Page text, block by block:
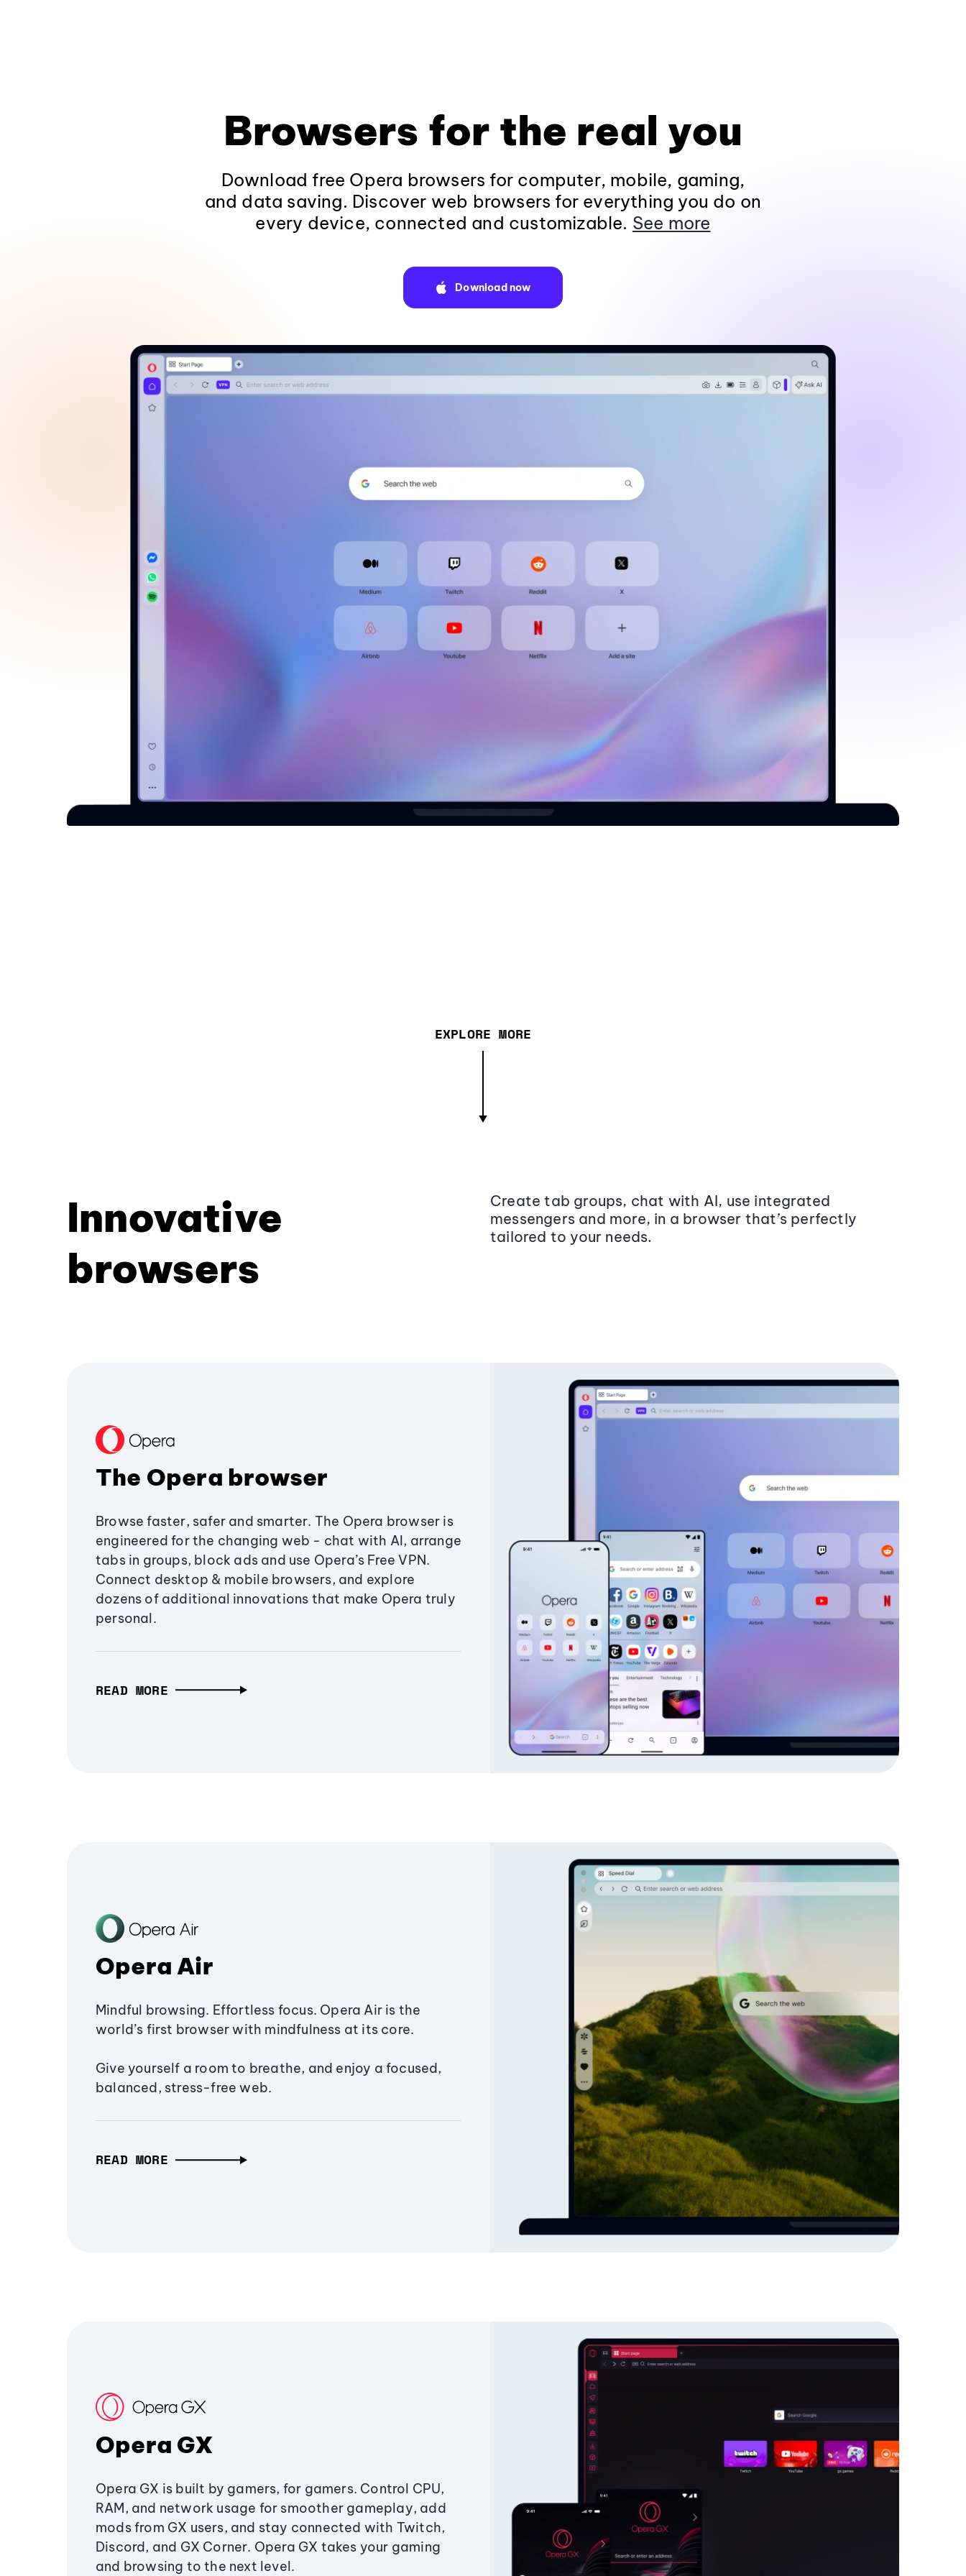
Browsers for the real you
Download free Opera browsers for computer, mobile, gaming,
and data saving. Discover web browsers for everything you do on
every device, connected and customizable. See more
Download now
EXPLORE MORE
Innovative
browsers
Create tab groups, chat with AI, use integrated
messengers and more, in a browser that’s perfectly
tailored to your needs.
The Opera browser
Browse faster, safer and smarter. The Opera browser is
engineered for the changing web - chat with AI, arrange
tabs in groups, block ads and use Opera’s Free VPN.
Connect desktop & mobile browsers, and explore
dozens of additional innovations that make Opera truly
personal.
READ MORE
Opera Air
Mindful browsing. Effortless focus. Opera Air is the
world’s first browser with mindfulness at its core.
Give yourself a room to breathe, and enjoy a focused,
balanced, stress-free web.
READ MORE
Opera GX
Opera GX is built by gamers, for gamers. Control CPU,
RAM, and network usage for smoother gameplay, add
mods from GX users, and stay connected with Twitch,
Discord, and GX Corner. Opera GX takes your gaming
and browsing to the next level.